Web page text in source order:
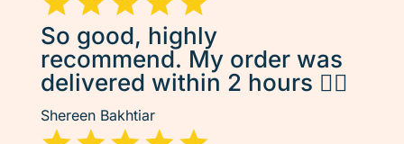
So good, highly
recommend. My order was
delivered within 2 hours 👌🏽
Shereen Bakhtiar